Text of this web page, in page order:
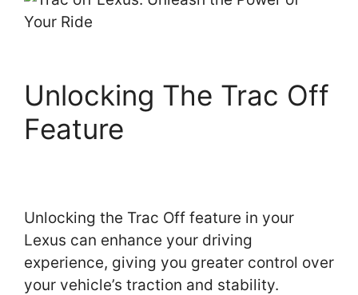
Unlocking The Trac Off
Feature
Unlocking the Trac Off feature in your
Lexus can enhance your driving
experience, giving you greater control over
your vehicle’s traction and stability.